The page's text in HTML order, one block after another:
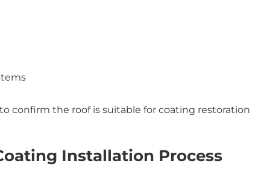
confirm the roof is suitable for coating restoration
Installation Process